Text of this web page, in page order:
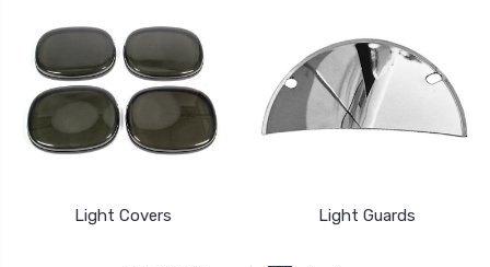
Light Covers Light Guards